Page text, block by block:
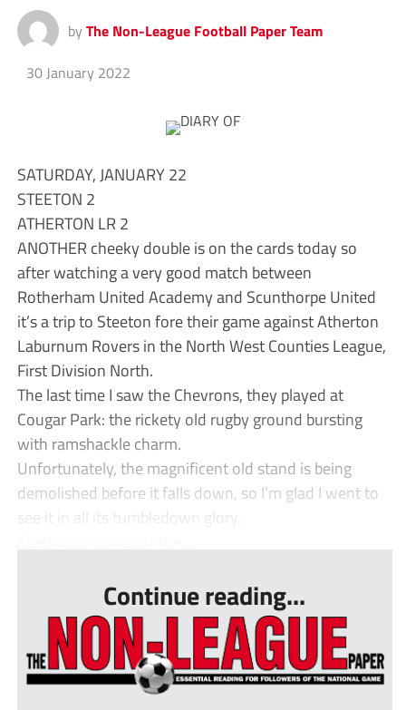
by The Non-League Football Paper Team
30 January 2022
SATURDAY, JANUARY 22
STEETON 2
ATHERTON LR 2
ANOTHER cheeky double is on the cards today so
after watching a very good match between
Rotherham United Academy and Scunthorpe United
it’s a trip to Steeton fore their game against Atherton
Laburnum Rovers in the North West Counties League,
First Division North.
The last time I saw the Chevrons, they played at
Cougar Park: the rickety old rugby ground bursting
with ramshackle charm.
Unfortunately, the magnificent old stand is being
demolished before it falls down, so I’m glad I went to
see it in all its tumbledown glory.
Continue reading...